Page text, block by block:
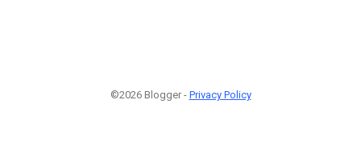
©2026 Blogger - Privacy Policy